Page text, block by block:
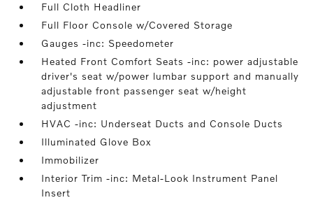
Full Cloth Headliner
Full Floor Console w/Covered Storage
Gauges -inc: Speedometer
Heated Front Comfort Seats -inc: power adjustable
driver's seat w/power lumbar support and manually
adjustable front passenger seat w/height
adjustment
HVAC -inc: Underseat Ducts and Console Ducts
Illuminated Glove Box
Immobilizer
Interior Trim -inc: Metal-Look Instrument Panel
Insert